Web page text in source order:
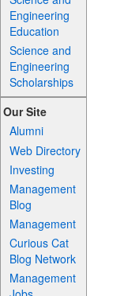
Engineering
Education
Science and
Engineering
Scholarships
Our Site
Alumni
Web Directory
Investing
Management
Blog
Management
Curious Cat
Blog Network
Management